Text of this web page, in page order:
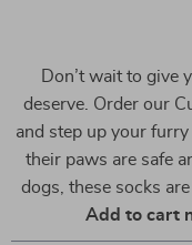
Don’t wait to
deserve. Order our
and step up your
their paws are safe
dogs, these socks
Add to cart